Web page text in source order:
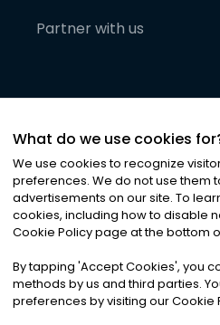
Partner with us
©2026Noa News Ltd.
Privacy|Terms &
What do we use cookies
We use cookies to recognize
preferences. We do not use them
advertisements on our site. To
cookies, including how to disable
Cookie Policy page at the bottom
By tapping 'Accept Cookies', you
methods by us and third parties.
preferences by visiting our Cookie